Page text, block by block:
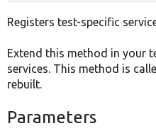
Registers test-specific
Extend this method in your
services. This method is
rebuilt.
Parameters